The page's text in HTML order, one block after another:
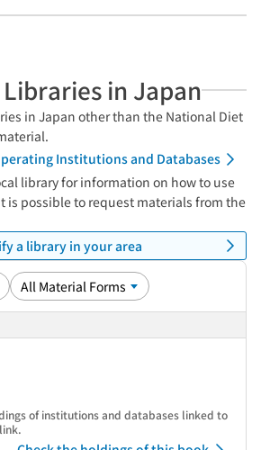
in Japan
in Japan other than the National Diet
Institutions and Databases
library for information on how to use
is possible to request materials from the
a library in your area
of institutions and databases linked to